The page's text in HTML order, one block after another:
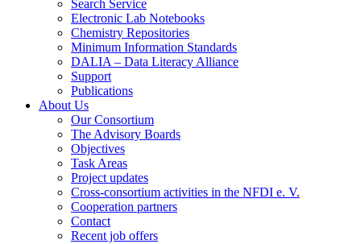
Search Service
Electronic Lab Notebooks
Chemistry Repositories
Minimum Information Standards
DALIA – Data Literacy Alliance
Support
Publications
About Us
Our Consortium
The Advisory Boards
Objectives
Task Areas
Project updates
Cross-consortium activities in the NFDI e. V.
Cooperation partners
Contact
Recent job offers